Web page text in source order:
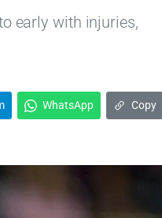
early with injuries,
WhatsApp Copy